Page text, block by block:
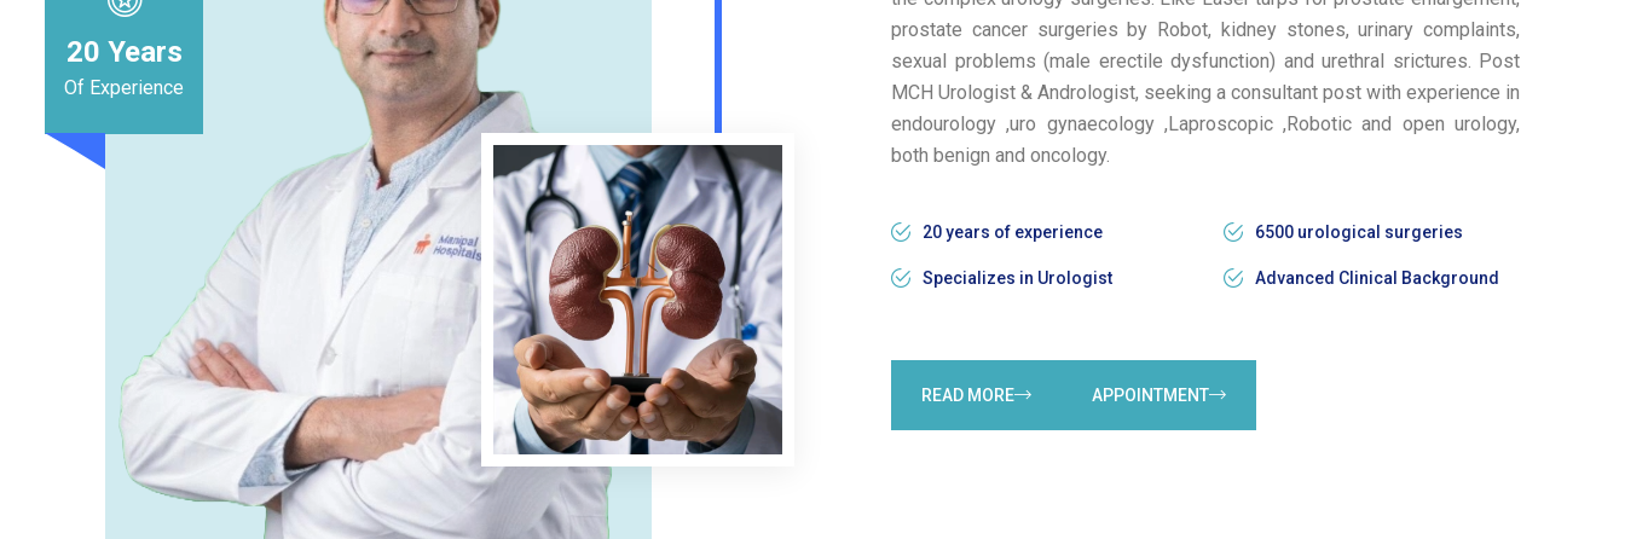
20 Years
Of Experience
prostate cancer surgeries by Robot, kidney stones, urinary complaints,
sexual problems (male erectile dysfunction) and urethral srictures. Post
MCH Urologist & Andrologist, seeking a consultant post with experience in
endourology ,uro gynaecology ,Laproscopic ,Robotic and open urology,
both benign and oncology.
20 years of experience
Specializes in Urologist
6500 urological surgeries
Advanced Clinical Background
READ MORE APPOINTMENT